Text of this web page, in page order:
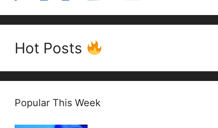
Hot Posts
Popular This Week